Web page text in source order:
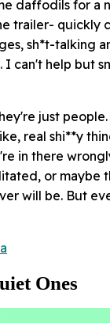
daffodils for a
trailer- quickly
sh*t-talking
I can't help but
just
real shi**y
in there
or maybe
will be. But
Ones